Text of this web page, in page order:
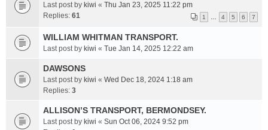
Last post by kiwi « Thu Jan 23, 2025 11:22 pm
Replies: 61 1 4 5 6 7
WILLIAM WHITMAN TRANSPORT.
Last post by kiwi « Tue Jan 14, 2025 12:22 am
DAWSONS
Last post by kiwi « Wed Dec 18, 2024 1:18 am
Replies: 3
ALLISON’S TRANSPORT, BERMONDSEY.
Last post by kiwi « Sun Oct 06, 2024 9:52 pm